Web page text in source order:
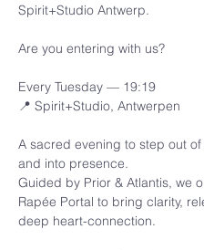
Spirit+Studio Antwerp.
Are you entering with us?
Every Tuesday — 19:19
📍 Spirit+Studio, Antwerpen
A sacred evening to step out
and into presence.
Guided by Prior & Atlantis, we
Rapée Portal to bring clarity,
deep heart-connection.